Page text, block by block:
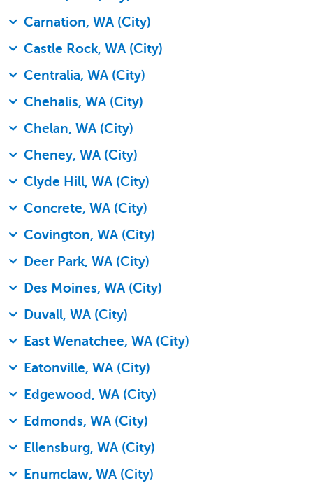
Carnation, WA (City)
Castle Rock, WA (City)
Centralia, WA (City)
Chehalis, WA (City)
Chelan, WA (City)
Cheney, WA (City)
Clyde Hill, WA (City)
Concrete, WA (City)
Covington, WA (City)
Deer Park, WA (City)
Des Moines, WA (City)
Duvall, WA (City)
East Wenatchee, WA (City)
Eatonville, WA (City)
Edgewood, WA (City)
Edmonds, WA (City)
Ellensburg, WA (City)
Enumclaw, WA (City)